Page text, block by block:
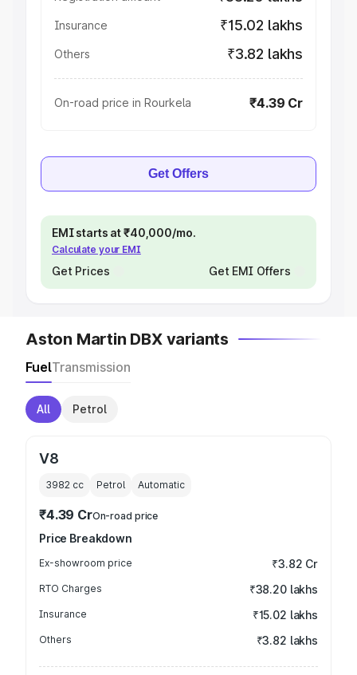
Insurance ₹15.02 lakhs
Others ₹3.82 lakhs
On-road price in Rourkela ₹4.39 Cr
Get Offers
EMI starts at ₹40,000/mo.
Calculate your EMI
Get Prices Get EMI Offers
Aston Martin DBX variants
FuelTransmission
All Petrol
V8
3982 cc Petrol Automatic
₹4.39 CrOn-road price
Price Breakdown
Ex-showroom price ₹3.82 Cr
RTO Charges ₹38.20 lakhs
Insurance ₹15.02 lakhs
Others ₹3.82 lakhs